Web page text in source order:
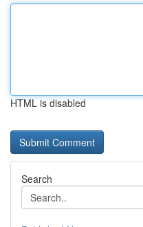
HTML is disabled
Search